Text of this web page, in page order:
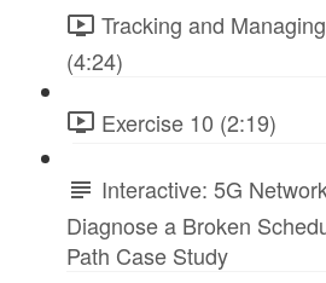
Tracking and
(4:24)
Exercise 10 (2:19)
Interactive: 5G
Diagnose a Broken
Path Case Study